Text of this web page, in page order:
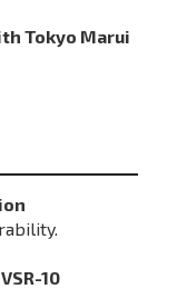
Tokyo Marui
10